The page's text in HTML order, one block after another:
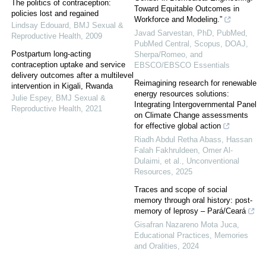
The politics of contraception:
policies lost and regained
Lindsay Edouard, BMJ Sexual &
Reproductive Health, 2009
Postpartum long-acting
contraception uptake and service
delivery outcomes after a multilevel
intervention in Kigali, Rwanda
Julie Espey, BMJ Sexual &
Reproductive Health, 2021
Toward Equitable Outcomes in
Workforce and Modeling.”
Javad Sarvestan, PhD, PubMed,
PubMed Central, Scopus, DOAJ,
Sherpa/Romeo, and
EBSCO/EBSCO Essentials
Reimagining research for renewable
energy resources solutions:
Integrating Intergovernmental Panel
on Climate Change assessments
for effective global action
Riadh Abdul Retha Abass, Hassan
Falah Fakhruldeen, Omer Al-
Dulaimi, et al., Unconventional
Resources, 2025
Traces and scope of social
memory through oral history: post-
memory of leprosy – Pará/Ceará
Gisafran Nazareno Mota Juca,
Educational Practices, Memories
and Oralities, 2024